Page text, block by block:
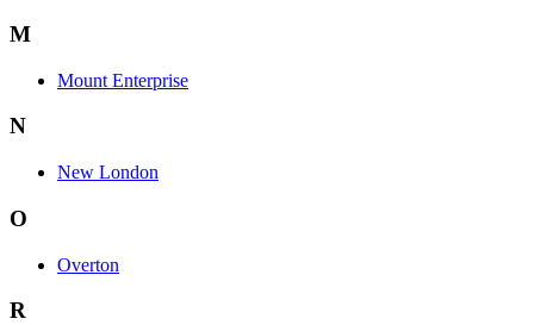
M
Mount Enterprise
N
New London
O
Overton
R